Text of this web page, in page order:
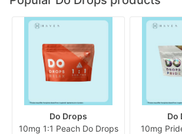
Do Drops
10mg 1:1 Peach Do Drops
Do
10mg